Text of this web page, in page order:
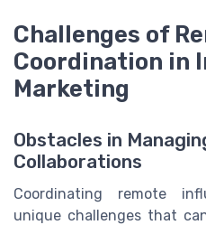
Challenges of
Coordination in
Marketing
Obstacles in
Collaborations
Coordinating remote
unique challenges that